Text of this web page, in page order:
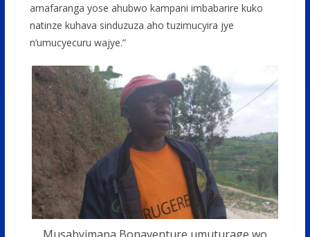
amafaranga yose ahubwo kampani imbabarire kuko
natinze kuhava sinduzuza aho tuzimucyira jye
n’umucyecuru wajye.”